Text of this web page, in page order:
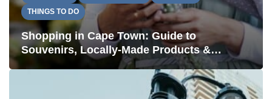
THINGS TO DO
Shopping in Cape Town: Guide to
Souvenirs, Locally-Made Products &
Authentic Stays